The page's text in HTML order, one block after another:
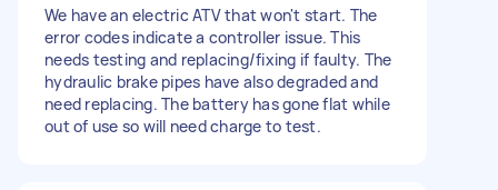
We have an electric ATV that won't start. The
error codes indicate a controller issue. This
needs testing and replacing/fixing if faulty. The
hydraulic brake pipes have also degraded and
need replacing. The battery has gone flat while
out of use so will need charge to test.